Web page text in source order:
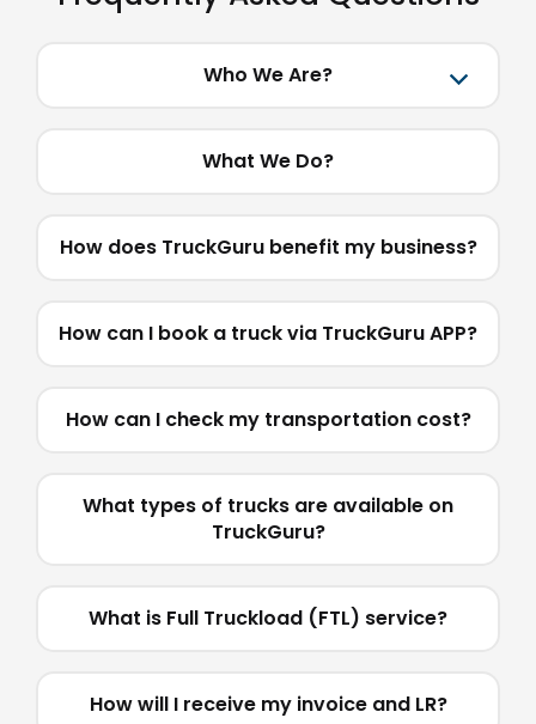
Who We Are?
What We Do?
How does TruckGuru benefit my business?
How can I book a truck via TruckGuru APP?
How can I check my transportation cost?
What types of trucks are available on
TruckGuru?
What is Full Truckload (FTL) service?
How will I receive my invoice and LR?